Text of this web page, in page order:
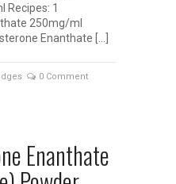
Recipes: 1
250mg/ml
Enanthate […]
0 Comment
Enanthate